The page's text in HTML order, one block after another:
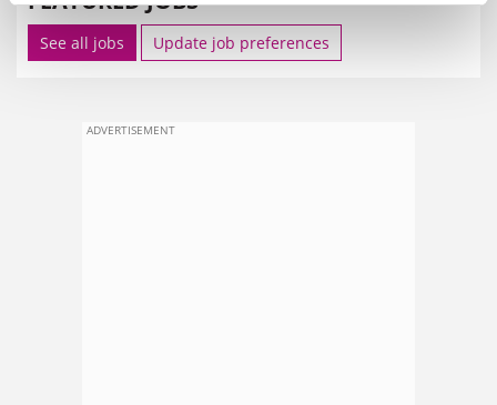
See all jobs Update job preferences
ADVERTISEMENT